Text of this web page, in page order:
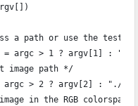
a path or use the test
= argc > 1 ? argv[1] : "./
image path */
argc > 2 ? argv[2] : "./
in the RGB colorspace